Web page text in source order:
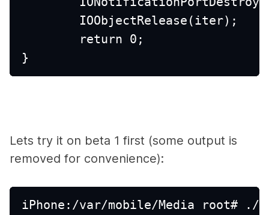
	IOObjectRelease(iter);
	return 0;
}
Lets try it on beta 1 first (some output is
removed for convenience):
iPhone:/var/mobile/Media root# ./